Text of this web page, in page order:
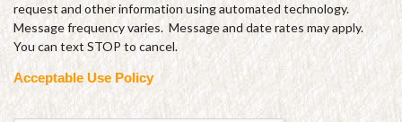
request and other information using automated technology.
Message frequency varies. Message and date rates may apply.
You can text STOP to cancel.
Acceptable Use Policy